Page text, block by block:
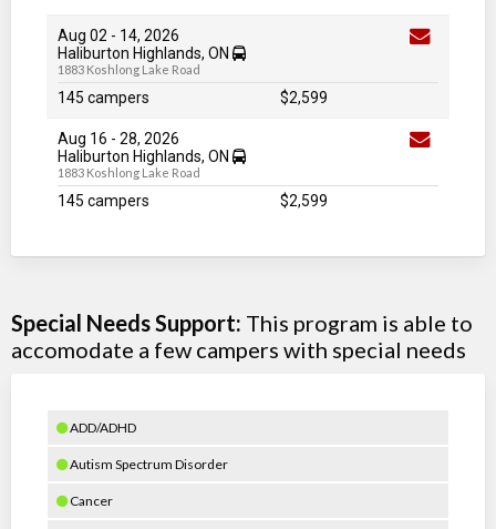
Aug 02 - 14, 2026
Haliburton Highlands, ON
1883 Koshlong Lake Road
145 campers $2,599
Aug 16 - 28, 2026
Haliburton Highlands, ON
1883 Koshlong Lake Road
145 campers $2,599
Special Needs Support: This program is able to
accomodate a few campers with special needs
ADD/ADHD
Autism Spectrum Disorder
Cancer